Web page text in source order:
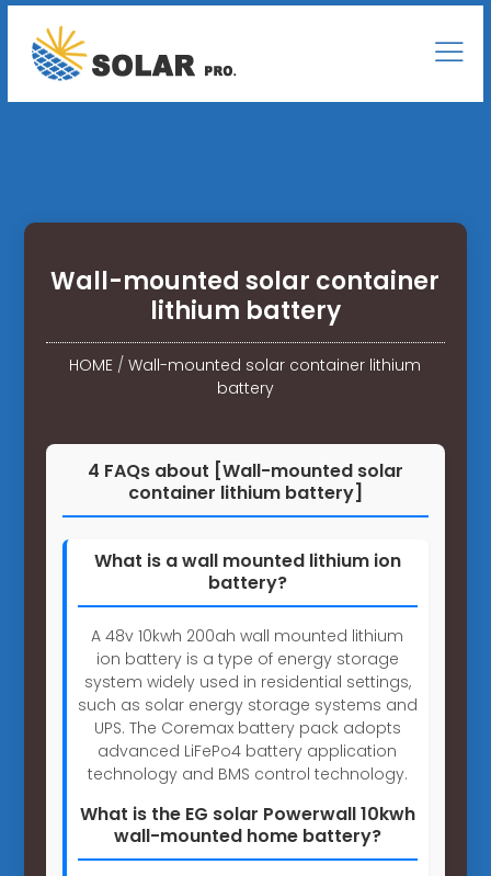
Wall-mounted solar container
lithium battery
HOME /Wall-mounted solar container lithium
battery
4 FAQs about [Wall-mounted solar
container lithium battery]
What is a wall mounted lithium ion
battery?
A 48v 10kwh 200ah wall mounted lithium
ion battery is a type of energy storage
system widely used in residential settings,
such as solar energy storage systems and
UPS. The Coremax battery pack adopts
advanced LiFePo4 battery application
technology and BMS control technology.
What is the EG solar Powerwall 10kwh
wall-mounted home battery?